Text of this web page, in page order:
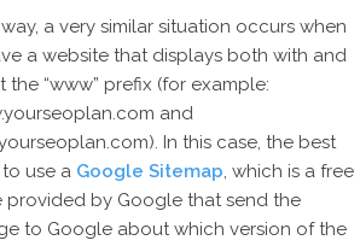
a very similar situation occurs when
a website that displays both with and
the “www” prefix (for example:
and
In this case, the best
use a Google Sitemap, which is a free
provided by Google that send the
to Google about which version of the